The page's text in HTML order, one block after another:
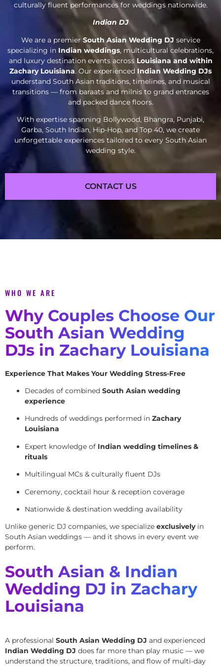
culturally fluent performances for weddings nationwide.
Indian DJ
We are a premier South Asian Wedding DJ service
specializing in Indian weddings, multicultural celebrations,
and luxury destination events acrossLouisiana and within
Zachary Louisiana. Our experienced Indian Wedding DJs
understand South Asian traditions, timelines, and musical
transitions — from baraats and milnis to grand entrances
and packed dance floors.
With expertise spanning Bollywood, Bhangra, Punjabi,
Garba, South Indian, Hip-Hop, and Top 40, we create
unforgettable experiences tailored to every South Asian
wedding style.
CONTACT US
WHO WE ARE
Why Couples Choose Our
South Asian Wedding
DJs in Zachary Louisiana
Experience That Makes Your Wedding Stress-Free
Decades of combined South Asian wedding
experience
Hundreds of weddings performed in Zachary
Louisiana
Expert knowledge of Indian wedding timelines &
rituals
Multilingual MCs & culturally fluent DJs
Ceremony, cocktail hour & reception coverage
Nationwide & destination wedding availability
Unlike generic DJ companies, we specialize exclusivelyin
South Asian weddings — and it shows in every event we
perform.
South Asian & Indian
Wedding DJ in Zachary
Louisiana
A professional South Asian Wedding DJ and experienced
Indian Wedding DJ does far more than play music — we
understand the structure, traditions, and flow of multi-day